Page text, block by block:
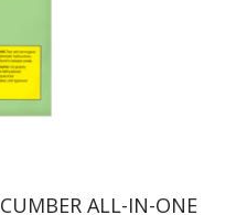
ALL-IN-ONE